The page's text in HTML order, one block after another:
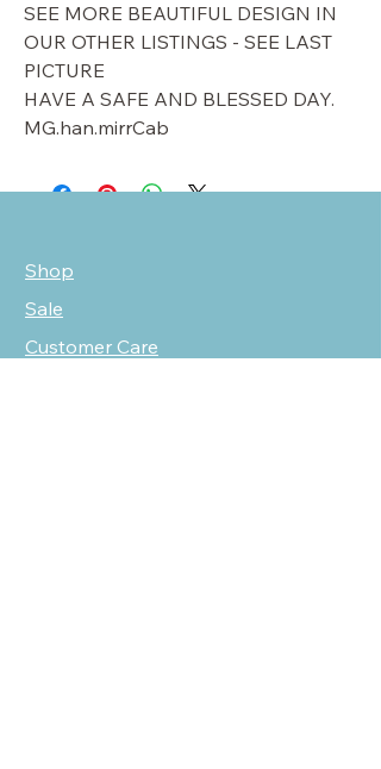
SEE MORE BEAUTIFUL DESIGN IN
OUR OTHER LISTINGS - SEE LAST
PICTURE
HAVE A SAFE AND BLESSED DAY.
MG.han.mirrCab
Shop
Sale
Customer Care